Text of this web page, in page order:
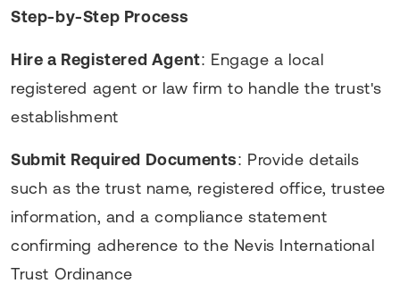
Step-by-Step Process
Hire a Registered Agent: Engage a local
registered agent or law firm to handle the trust's
establishment
Submit Required Documents: Provide details
such as the trust name, registered office, trustee
information, and a compliance statement
confirming adherence to the Nevis International
Trust Ordinance